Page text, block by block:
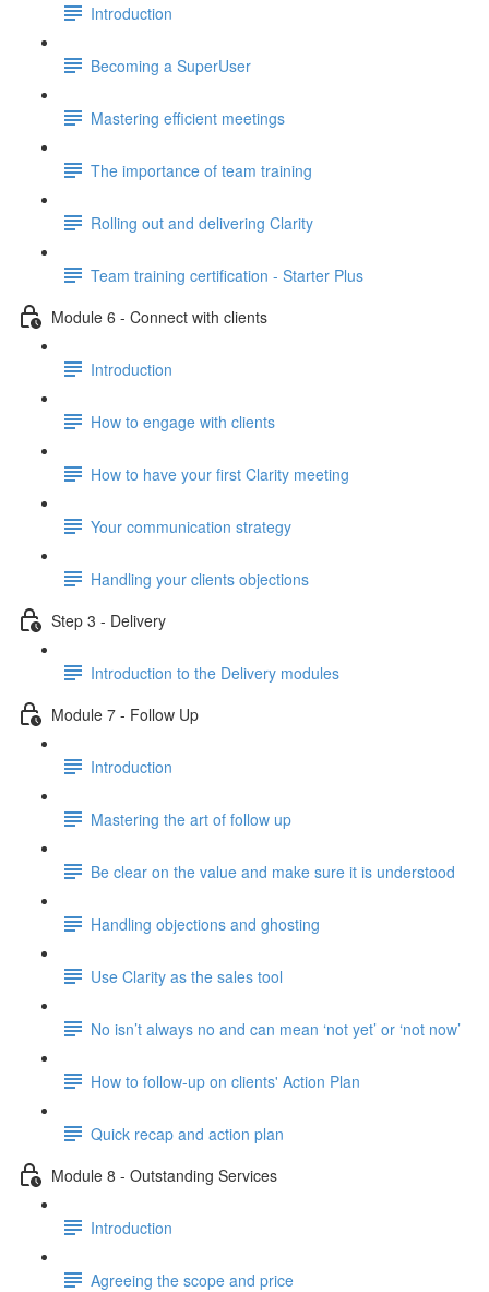
Introduction
Becoming a SuperUser
Mastering efficient meetings
The importance of team training
Rolling out and delivering Clarity
Team training certification - Starter Plus
Module 6 - Connect with clients
Introduction
How to engage with clients
How to have your first Clarity meeting
Your communication strategy
Handling your clients objections
Step 3 - Delivery
Introduction to the Delivery modules
Module 7 - Follow Up
Introduction
Mastering the art of follow up
Be clear on the value and make sure it is understood
Handling objections and ghosting
Use Clarity as the sales tool
No isn’t always no and can mean ‘not yet’ or ‘not now’
How to follow-up on clients' Action Plan
Quick recap and action plan
Module 8 - Outstanding Services
Introduction
Agreeing the scope and price